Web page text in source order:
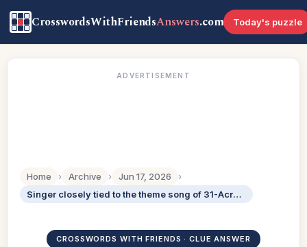
CrosswordsWithFriendsAnswers.com Today's puzzle
ADVERTISEMENT
Home › Archive › Jun 17, 2026
›
Singer closely tied to the theme song of 31-Across after he recorded it in 1979: 2 wds.
CROSSWORDS WITH FRIENDS · CLUE ANSWER